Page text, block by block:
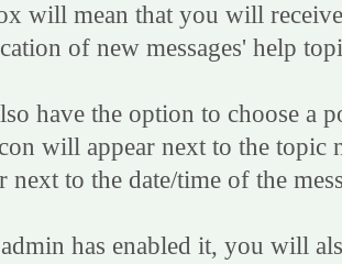
will mean that you will
of new messages' help
have the option to choose a
will appear next to the
next to the date/time of the
has enabled it, you will